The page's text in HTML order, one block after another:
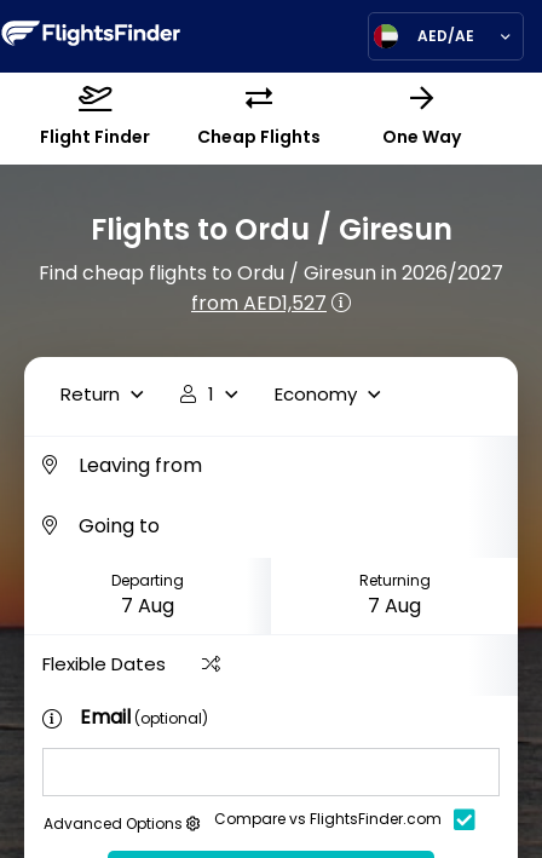
AED/AE
Flight Finder Cheap Flights One Way
Flights to Ordu / Giresun
Find cheap flights to Ordu / Giresun in 2026/2027
from AED1,527
Return 1 Economy
Departing Returning
Flexible Dates
Email(optional)
Advanced Options Compare vs FlightsFinder.com